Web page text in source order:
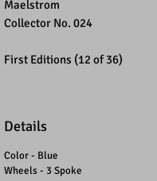
Maelstrom
Collector No. 024
First Editions (12 of 36)
Details
Color - Blue
Wheels - 3 Spoke